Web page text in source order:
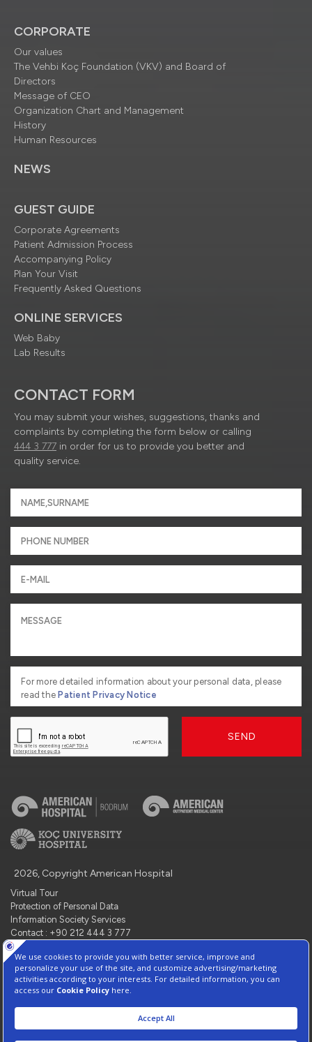
CORPORATE
Our values
The Vehbi Koç Foundation (VKV) and Board of
Directors
Message of CEO
Organization Chart and Management
History
Human Resources
NEWS
GUEST GUIDE
Corporate Agreements
Patient Admission Process
Accompanying Policy
Plan Your Visit
Frequently Asked Questions
ONLINE SERVICES
Web Baby
Lab Results
CONTACT FORM
You may submit your wishes, suggestions, thanks and
complaints by completing the form below or calling
444 3 777 in order for us to provide you better and
quality service.
For more detailed information about your personal data, please
read thePatient Privacy Notice
SEND
2026, Copyright American Hospital
Virtual Tour
Protection of Personal Data
Information Society Services
Contact : +90 212 444 3 777
Manage Cookie Preferences